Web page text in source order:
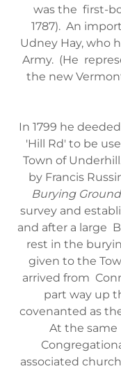
was the first-
1787). An
Udney Hay, who
Army. (He
the new
In 1799 he
'Hill Rd' to be
Town of
by Francis
Burying
survey and
and after a large
rest in the
given to the
arrived from
part way up
covenanted as
At the
associated